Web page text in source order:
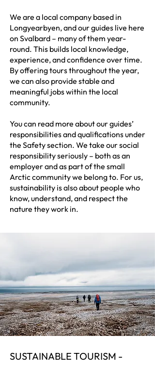
We are a local company based in
Longyearbyen, and our guides live here
on Svalbard – many of them year-
round. This builds local knowledge,
experience, and confidence over time.
By offering tours throughout the year,
we can also provide stable and
meaningful jobs within the local
community.
You can read more about our guides’
responsibilities and qualifications under
the Safety section. We take our social
responsibility seriously – both as an
employer and as part of the small
Arctic community we belong to. For us,
sustainability is also about people who
know, understand, and respect the
nature they work in.
SUSTAINABLE TOURISM -